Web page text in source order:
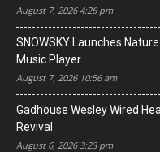
August 7, 2026 4:26 pm
SNOWSKY Launches
Music Player
August 7, 2026 10:56 am
Gadhouse Wesley Wired
Revival
August 6, 2026 3:23 pm